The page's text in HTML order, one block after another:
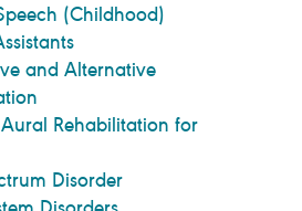
(Childhood)
and Alternative
Rehabilitation for
Disorder